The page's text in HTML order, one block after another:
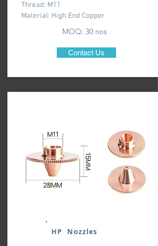
Thread: M11
Material: High End Copper
MOQ: 30 nos
Contact Us
HP Nozzles